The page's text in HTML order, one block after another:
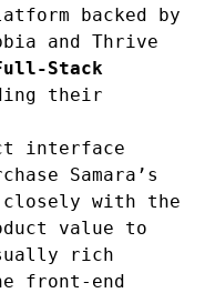
backed by
and Thrive
Stack
their
interface
Samara’s
with the
value to
rich
front-end